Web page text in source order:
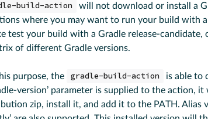
build-action
will not download or install a
where you may want to run your build with
test your build with a Gradle release-
of different Gradle versions.
purpose, the gradle-build-action
is able to
version’ parameter is supplied to the action,
zip, install it, and add it to the PATH. Alias